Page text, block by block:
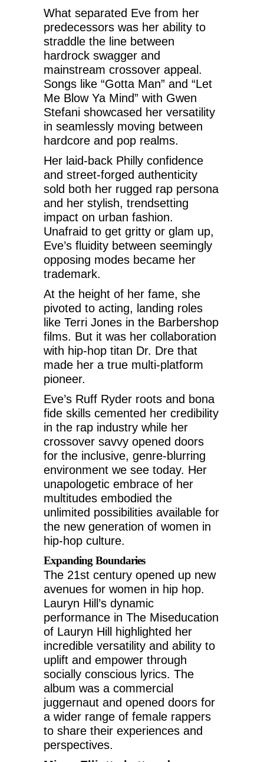
What separated Eve from her
predecessors was her ability to
straddle the line between
hardrock swagger and
mainstream crossover appeal.
Songs like “Gotta Man” and “Let
Me Blow Ya Mind” with Gwen
Stefani showcased her versatility
in seamlessly moving between
hardcore and pop realms.
Her laid-back Philly confidence
and street-forged authenticity
sold both her rugged rap persona
and her stylish, trendsetting
impact on urban fashion.
Unafraid to get gritty or glam up,
Eve’s fluidity between seemingly
opposing modes became her
trademark.
At the height of her fame, she
pivoted to acting, landing roles
like Terri Jones in the Barbershop
films. But it was her collaboration
with hip-hop titan Dr. Dre that
made her a true multi-platform
pioneer.
Eve’s Ruff Ryder roots and bona
fide skills cemented her credibility
in the rap industry while her
crossover savvy opened doors
for the inclusive, genre-blurring
environment we see today. Her
unapologetic embrace of her
multitudes embodied the
unlimited possibilities available for
the new generation of women in
hip-hop culture.
Expanding Boundaries
The 21st century opened up new
avenues for women in hip hop.
Lauryn Hill’s dynamic
performance in The Miseducation
of Lauryn Hill highlighted her
incredible versatility and ability to
uplift and empower through
socially conscious lyrics. The
album was a commercial
juggernaut and opened doors for
a wider range of female rappers
to share their experiences and
perspectives.